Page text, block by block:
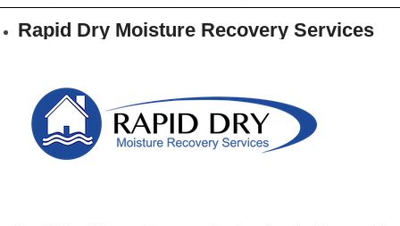
Rapid Dry Moisture Recovery Services